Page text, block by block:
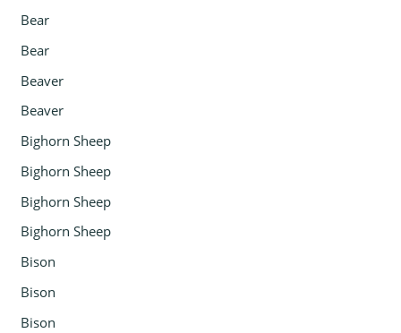
Bear
Bear
Beaver
Beaver
Bighorn Sheep
Bighorn Sheep
Bighorn Sheep
Bighorn Sheep
Bison
Bison
Bison